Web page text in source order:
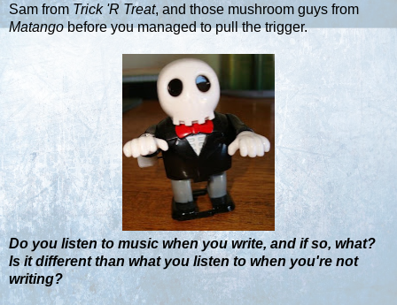
Sam from Trick 'R Treat, and those mushroom guys from
Matangobefore you managed to pull the trigger.
Do you listen to music when you write, and if so, what?
Is it different than what you listen to when you're not
writing?